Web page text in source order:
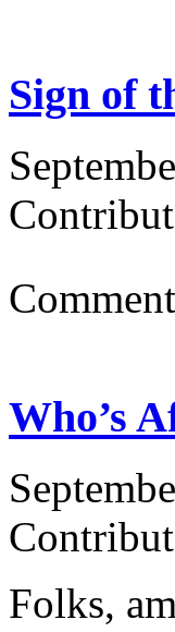
Sign of
Who’s
Folks,